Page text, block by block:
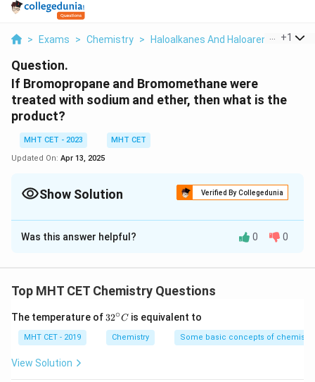
> Exams > Chemistry > Haloalkanes And Haloarenes > If
+1
Question.
If Bromopropane and Bromomethane were
treated with sodium and ether, then what is the
product?
MHT CET - 2023
MHT CET
Updated On: Apr 13, 2025
Show Solution Verified By Collegedunia
Solution and Explanation
Whenbromopropane (also known as 1-bromopropane
theWurtz reactioncan occur. The Wurtz reaction
involves the coupling of two alkyl halides in the
presence of sodium metal, resulting in the formation
of a new carbon-carbon bond.
Was this answer helpful? 0 0
Top MHT CET Chemistry Questions
The temperature of 32
{\c
ir
32∘C is equivalent to
MHT CET - 2019 Chemistry Some basic concepts of chemistry
View Solution